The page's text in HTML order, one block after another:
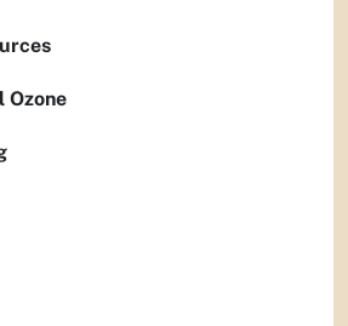
Ozone